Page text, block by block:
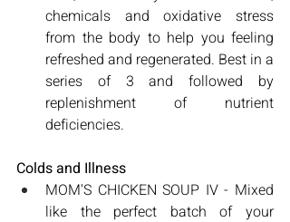
chemicals and oxidative stress
from the body to help you feeling
refreshed and regenerated. Best in a
series of 3 and followed by
replenishment of nutrient
deficiencies.
Colds and Illness
MOM'S CHICKEN SOUP IV - Mixed
like the perfect batch of your